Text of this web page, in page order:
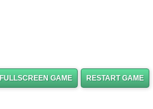
FULLSCREEN GAME RESTART GAME